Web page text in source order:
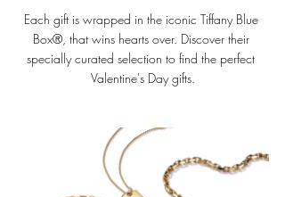
Each gift is wrapped in the iconic Tiffany Blue
Box®, that wins hearts over. Discover their
specially curated selection to find the perfect
Valentine's Day gifts.